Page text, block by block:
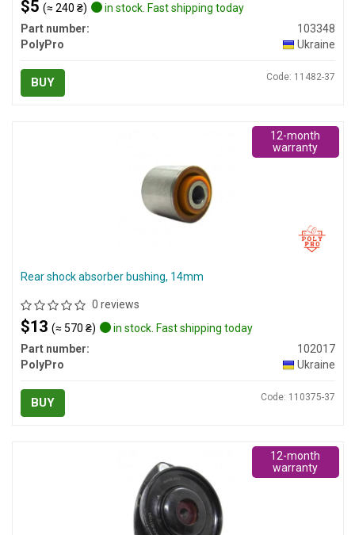
$5 (≈ 240 ₴)
in stock. Fast shipping today
Part number:
103348
PolyPro
Ukraine
BUY Code: 11482-37
Rear shock absorber bushing, 14mm
0 reviews
$13 (≈ 570 ₴)
in stock. Fast shipping today
Part number:
102017
PolyPro
Ukraine
BUY Code: 110375-37
12-month
warranty
12-month
warranty